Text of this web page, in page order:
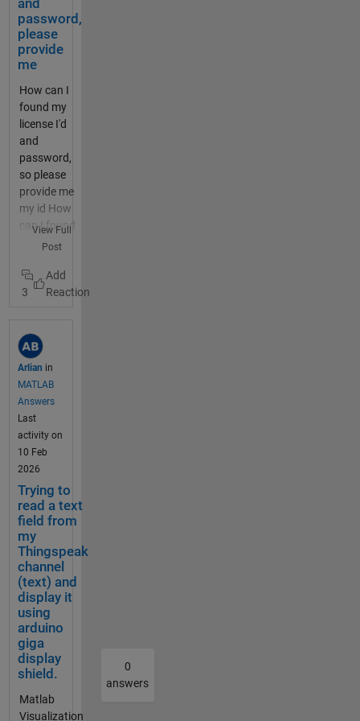
should
be
activat
ed for
second
s. The
motor
is
monitor
ed by a
thermis
tor,
which
should
off the
output
temper
ature
reaches
40°C.
The
motor
is also
monitor
ed by a
vibratio
n
sensor,
which
should
switch
it off if
excessi
ve
vibratio
n is
detecte
either
TTN
and the
Content
-Type
header.
I do not
know
what to
insert
for the
User-
Agent
header,
so left
tried
sending
nd from
a CMD
but I get
a "-1"
respons
e,
indicati
ng a
failure,
and
TTN
does
not
receive
the
downlin
is a
timez
one
an
offset
param
eter.
Dont
use
both
thoug
h, they
comp
atable
can
also
use
the
charts
API
with
the
offest
and
timez
one
param
eters
to
make
the
charts
look
how
you
For
MathWorks
and
ThingSpeak
related
your
browser.
Then try
logging in
again.
Please let
us know if
this
changes
anything for
does have
the
be a local
issue as
well.
Chromebro
wser
(Android
10).
Anonymous
mode.
Cleared
cookies and
cache did
not solve
the
problem.
Nor it did
work with
firefox
anonymous
mode. I
found out
only
/charts/2?
average=da
ily&bgcolor
=%23FFFFF
F&color=%2
33282B8&d
ynamic=tru
e&results=6
0&title=PM
+10.0+%28
미세먼지
+μg++%2F+
m³%29&typ
mathworks.
com/chann
average=da
ily&bgcolor
=%23FFFFF
F&color=%2
33282B8&d
ynamic=tru
e&results=6
0&title=PM
+2.5+%28초
미세먼지
+μg++%2F+
m³%29&typ
e=line Daily
Average
Calculation
seems
wrong.
Often the
issue is the
time zone
for the
calculation.
ThingSpeak
dthedocs.i
o/en/lates
t/dragino_
lora_ardui
README.
html Both
projects
work fine
and
connect
to TTN
whereby
packets of
data from
the end
device can
console. I
now want
to create
a
Webhook
in TTN for
Thingspea
k which
would
hopefull
allow me
to see
Temperat
ure ,
Humidity
etc in
graphical
form. My
question,
does
thingspea
homebuilt
and
password,
please
provide
me
How can I
found my
license I'd
and
password,
so please
provide me
my id How
can I found
my licence
password,
please
expand on
what you
n? I'd start
by entering
matlab and
entering
"license"
into the
command
window,
that should
provide you
the info for
that Hi, you
can usually
find your
View Full
Post
3
Arlian in
MATLAB
Answers
Last
activity on
10 Feb
2026
Trying to
read a text
field from
my
Thingspeak
channel
(text) and
display it
using
arduino
giga
display
shield.
Matlab
Visualization
0
answers